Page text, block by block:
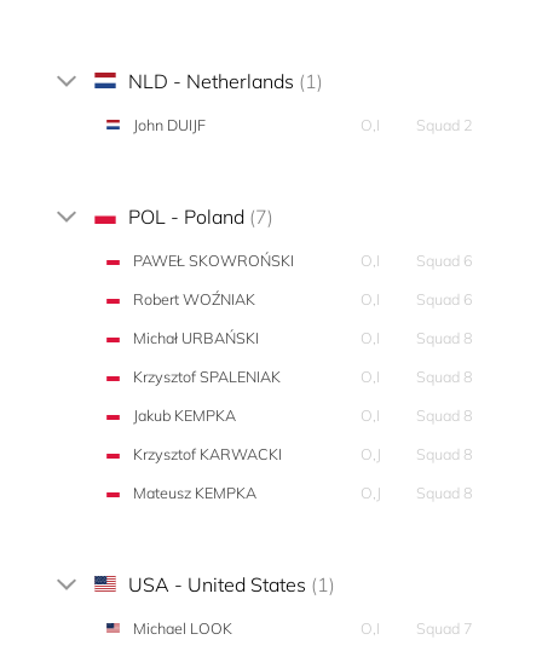
NLD - Netherlands (1)
John DUIJF O,I Squad 2
POL - Poland (7)
PAWEŁ SKOWROŃSKI O,I
Squad 6
Robert WOŹNIAK
O,I
Squad 6
Michał URBAŃSKI
O,I
Squad 8
Krzysztof SPALENIAK
O,I
Squad 8
Jakub KEMPKA
O,I
Squad 8
Krzysztof KARWACKI
O,J
Squad 8
Mateusz KEMPKA
O,J Squad 8
USA - United States (1)
Michael LOOK O,I Squad 7